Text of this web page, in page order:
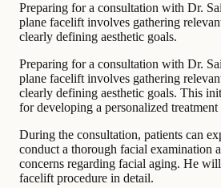
Preparing for a consultation with Dr.
plane facelift involves gathering
clearly defining aesthetic goals.
Preparing for a consultation with Dr.
plane facelift involves gathering
clearly defining aesthetic goals. This
for developing a personalized treatment
During the consultation, patients can
conduct a thorough facial examination
concerns regarding facial aging. He
facelift procedure in detail.